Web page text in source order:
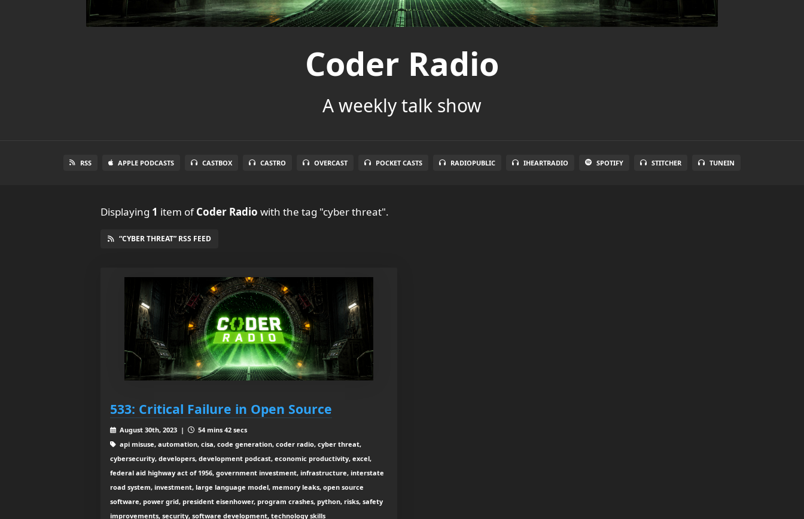
Coder Radio
A weekly talk show
RSS APPLE PODCASTS CASTBOX CASTRO OVERCAST POCKET CASTS RADIOPUBLIC IHEARTRADIO SPOTIFY STITCHER TUNEIN
Displaying 1 item ofCoder Radio with the tag "cyber threat".
“CYBER THREAT” RSS FEED
533: Critical Failure in Open Source
August 30th, 2023 |
54 mins 42 secs
api misuse, automation, cisa, code generation, coder radio, cyber threat,
cybersecurity, developers, development podcast, economic productivity, excel,
federal aid highway act of 1956, government investment, infrastructure, interstate
road system, investment, large language model, memory leaks, open source
software, power grid, president eisenhower, program crashes, python, risks, safety
improvements, security, software development, technology skills